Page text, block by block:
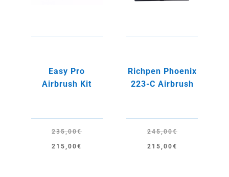
Easy Pro
Airbrush Kit
235,00€
Original
215,00€
Current
Richpen Phoenix
223-C Airbrush
245,00€
Original
215,00€
Current